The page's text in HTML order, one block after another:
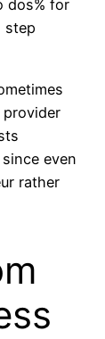
dos% for
step
even
rather